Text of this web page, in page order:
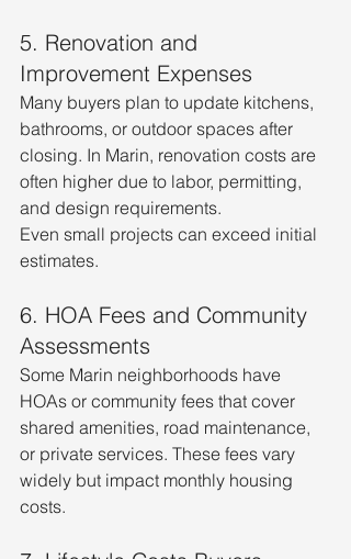
5. Renovation and
Improvement Expenses
Many buyers plan to update kitchens,
bathrooms, or outdoor spaces after
closing. In Marin, renovation costs are
often higher due to labor, permitting,
and design requirements.
Even small projects can exceed initial
estimates.
6. HOA Fees and Community
Assessments
Some Marin neighborhoods have
HOAs or community fees that cover
shared amenities, road maintenance,
or private services. These fees vary
widely but impact monthly housing
costs.